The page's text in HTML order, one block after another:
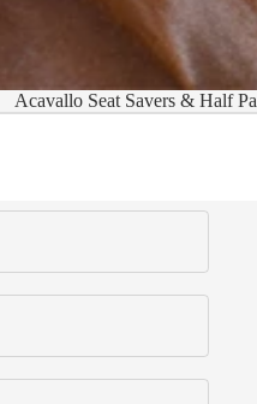
Acavallo Seat Savers & Half